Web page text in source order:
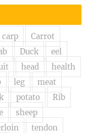
carp
Carrot
Duck
eel
head
health
leg
meat
potato
Rib
sheep
tendon